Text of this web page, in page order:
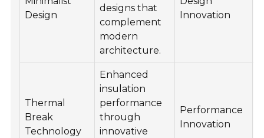
Design
designs that
complement
modern
architecture.
Innovation
Thermal
Break
Technology
Enhanced
insulation
performance
through
innovative
Performance
Innovation